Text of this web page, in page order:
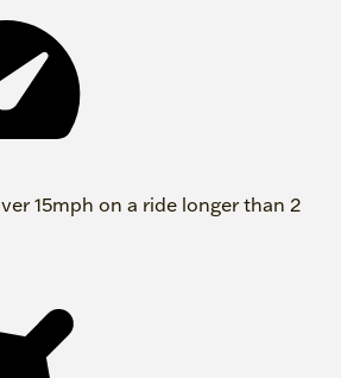
15mph on a ride longer than 2